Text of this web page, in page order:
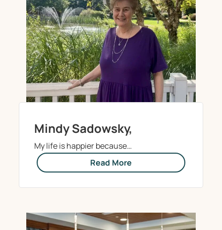
Mindy Sadowsky,
My life is happier because…
Read More